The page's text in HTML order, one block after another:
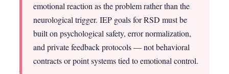
emotional reaction as the problem rather than the
neurological trigger. IEP goals for RSD must be
built on psychological safety, error normalization,
and private feedback protocols — not behavioral
contracts or point systems tied to emotional control.